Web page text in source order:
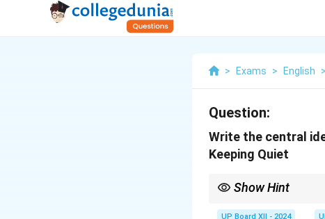
> Exams > English >
Question:
Write the central
Keeping Quiet
Show Hint
UP Board XII - 2024